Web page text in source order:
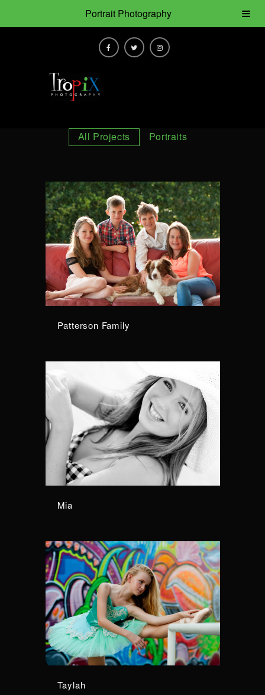
Portrait Photography
All Projects Portraits
Patterson Family
Mia
Taylah